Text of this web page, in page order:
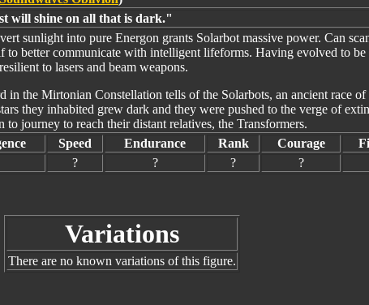
will shine on all that is dark."
sunlight into pure Energon grants Solarbot massive power. Can
to better communicate with intelligent lifeforms. Having evolved to be
to lasers and beam weapons.
in the Mirtonian Constellation tells of the Solarbots, an ancient race
they inhabited grew dark and they were pushed to the verge of
to journey to reach their distant relatives, the Transformers.
Speed Endurance Rank Courage
? ? ? ?
Variations
There are no known variations of this figure.